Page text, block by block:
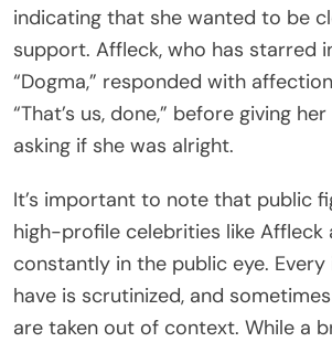
indicating that she wanted to be
support. Affleck, who has starred
“Dogma,” responded with
“That’s us, done,” before giving
asking if she was alright.
It’s important to note that public
high-profile celebrities like Affleck
constantly in the public eye.
have is scrutinized, and
are taken out of context. While a